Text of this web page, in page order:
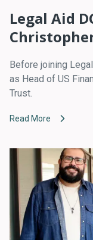
Legal Aid
Before joining
as Head of US
Trust.
Read More